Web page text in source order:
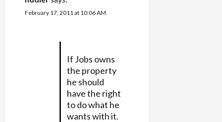
February 17, 2011 at 10:06 AM
If Jobs owns
the property
he should
have the right
to do what he
wants with it.